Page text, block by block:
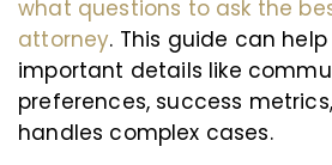
what questions to ask the
attorney. This guide can
important details like
preferences, success
handles complex cases.